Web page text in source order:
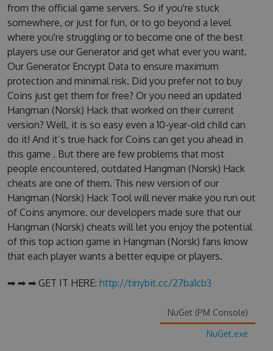
from the official game servers. So if you're stuck
somewhere, or just for fun, or to go beyond a level
where you're struggling or to become one of the best
players use our Generator and get what ever you want.
Our Generator Encrypt Data to ensure maximum
protection and minimal risk. Did you prefer not to buy
Coins just get them for free? Or you need an updated
Hangman (Norsk) Hack that worked on their current
version? Well, it is so easy even a 10-year-old child can
do it! And it’s true hack for Coins can get you ahead in
this game . But there are few problems that most
people encountered, outdated Hangman (Norsk) Hack
cheats are one of them. This new version of our
Hangman (Norsk) Hack Tool will never make you run out
of Coins anymore. our developers made sure that our
Hangman (Norsk) cheats will let you enjoy the potential
of this top action game in Hangman (Norsk) fans know
that each player wants a better equipe or players.
➡ ➡ ➡ GET IT HERE: http://tinybit.cc/27ba1cb3
NuGet (PM Console)
NuGet.exe